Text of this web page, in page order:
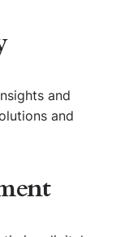
and
and